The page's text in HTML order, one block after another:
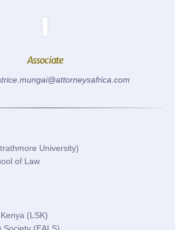
Associate
University)
of Law
(LSK)